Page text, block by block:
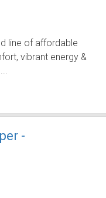
line of affordable
vibrant energy &
-